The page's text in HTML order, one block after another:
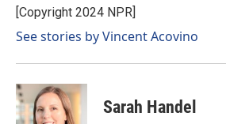
[Copyright 2024 NPR]
See stories by Vincent Acovino
Sarah Handel